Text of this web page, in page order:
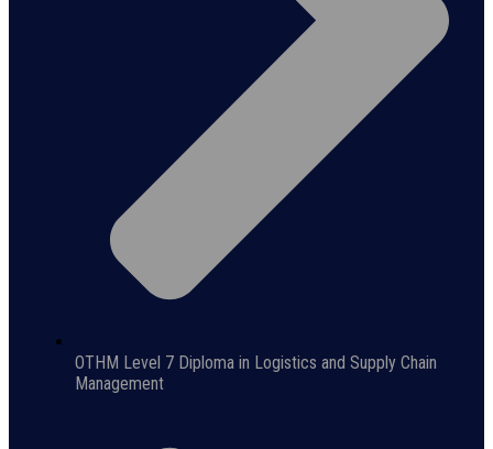
OTHM Level 7 Diploma in Logistics and Supply Chain
Management